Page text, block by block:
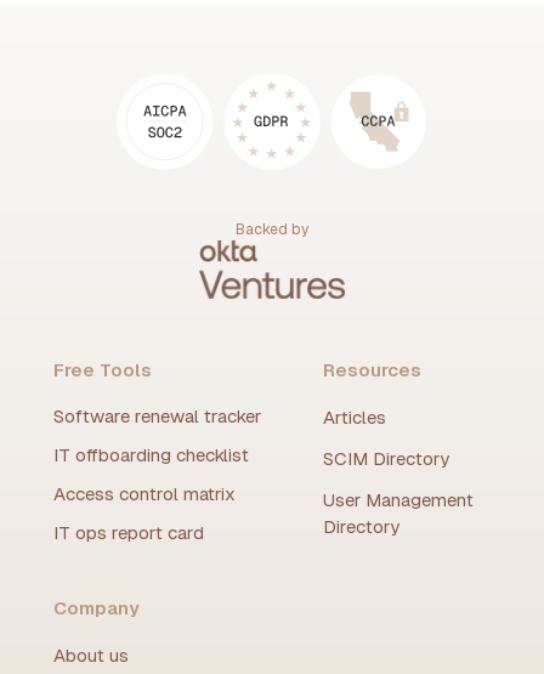
Backed by
Free Tools
Software renewal tracker
IT offboarding checklist
Access control matrix
IT ops report card
Resources
Articles
SCIM Directory
User Management
Directory
Company
About us